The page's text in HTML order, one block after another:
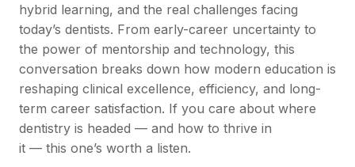
hybrid learning, and the real challenges facing
today’s dentists. From early-career uncertainty to
the power of mentorship and technology, this
conversation breaks down how modern education is
reshaping clinical excellence, efficiency, and long-
term career satisfaction. If you care about where
dentistry is headed — and how to thrive in
it — this one’s worth a listen.